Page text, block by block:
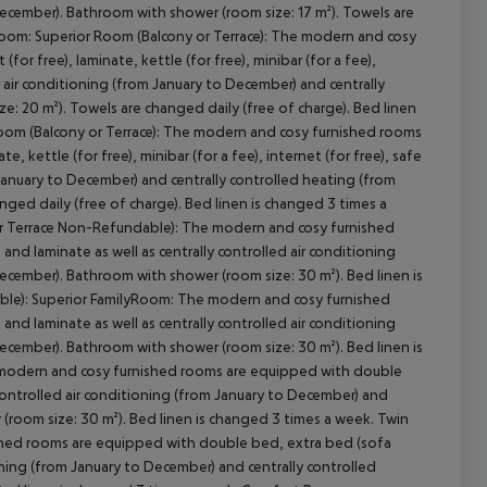
Bathroom with shower (room size: 17 m²). Towels are
Superior Room (Balcony or Terrace): The modern and cosy
free), laminate, kettle (for free), minibar (for a fee),
conditioning (from January to December) and centrally
20 m²). Towels are changed daily (free of charge). Bed linen
(Balcony or Terrace): The modern and cosy furnished rooms
kettle (for free), minibar (for a fee), internet (for free), safe
to December) and centrally controlled heating (from
daily (free of charge). Bed linen is changed 3 times a
Terrace Non-Refundable): The modern and cosy furnished
laminate as well as centrally controlled air conditioning
Bathroom with shower (room size: 30 m²). Bed linen is
Superior FamilyRoom: The modern and cosy furnished
laminate as well as centrally controlled air conditioning
Bathroom with shower (room size: 30 m²). Bed linen is
and cosy furnished rooms are equipped with double
air conditioning (from January to December) and
size: 30 m²). Bed linen is changed 3 times a week. Twin
rooms are equipped with double bed, extra bed (sofa
(from January to December) and centrally controlled
All